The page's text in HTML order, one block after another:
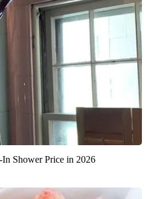
Shower Price in 2026